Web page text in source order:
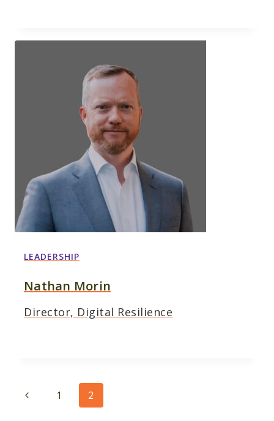
LEADERSHIP
Nathan Morin
Director, Digital Resilience
Page
navigation
Previous1 2